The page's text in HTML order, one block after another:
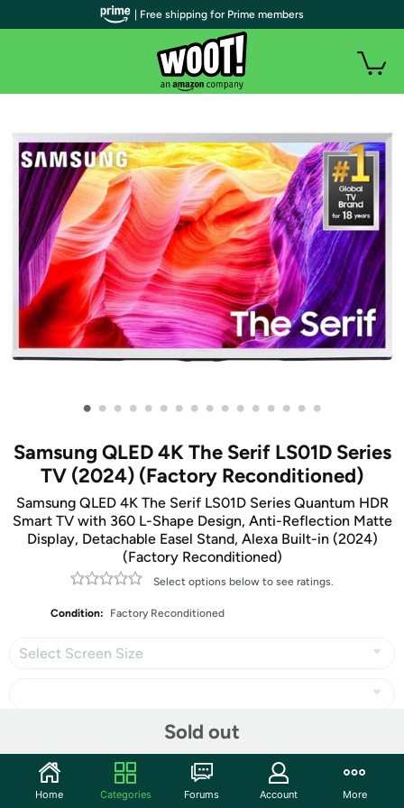
• • • • • • • • • • • • • • • •
Samsung QLED 4K The Serif LS01D Series
TV (2024) (Factory Reconditioned)
Samsung QLED 4K The Serif LS01D Series Quantum HDR
Smart TV with 360 L-Shape Design, Anti-Reflection Matte
Display, Detachable Easel Stand, Alexa Built-in (2024)
(Factory Reconditioned)
Select options below to see ratings.
Condition: Factory Reconditioned
Select Screen Size
Sold out
| Free shipping for Prime members
Home Categories Forums Account More